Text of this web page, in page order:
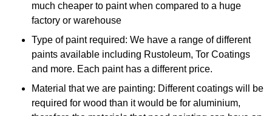
much cheaper to paint when compared to a huge
factory or warehouse
Type of paint required: We have a range of different
paints available including Rustoleum, Tor Coatings
and more. Each paint has a different price.
Material that we are painting: Different coatings will be
required for wood than it would be for aluminium,